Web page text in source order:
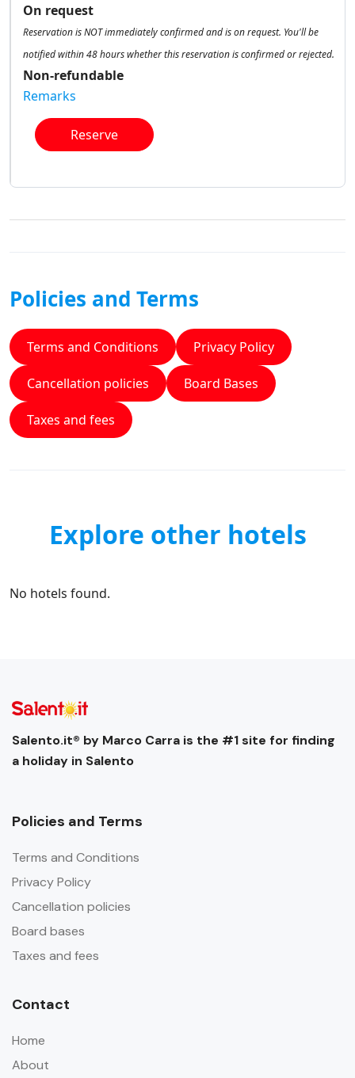
On request
Reservation is NOT immediately confirmed and is on request. You'll be
notified within 48 hours whether this reservation is confirmed or rejected.
Non-refundable
Remarks
Reserve
Policies and Terms
Terms and Conditions Privacy Policy
Cancellation policies Board Bases
Taxes and fees
Explore other hotels
No hotels found.
Salento.it® by Marco Carra is the #1 site for finding
a holiday in Salento
Policies and Terms
Terms and Conditions
Privacy Policy
Cancellation policies
Board bases
Taxes and fees
Contact
Home
About